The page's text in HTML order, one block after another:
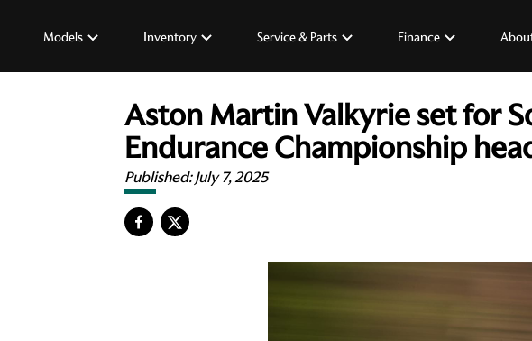
Models Inventory Service & Parts Finance
Aston Martin Valkyrie set for
Endurance Championship
Published:July 7, 2025